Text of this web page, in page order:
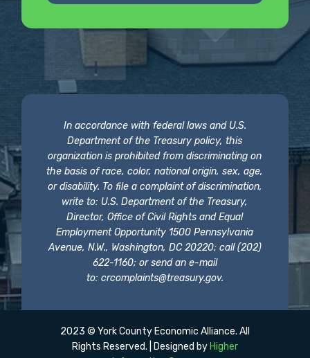
In accordance with federal laws and U.S.
Department of the Treasury policy, this
organization is prohibited from discriminating on
the basis of race, color, national origin, sex, age,
or disability. To file a complaint of discrimination,
write to: U.S. Department of the Treasury,
Director, Office of Civil Rights and Equal
Employment Opportunity 1500 Pennsylvania
Avenue, N.W., Washington, DC 20220; call (202)
622-1160; or send an e-mail
to: crcomplaints@treasury.gov.
2023 © York County Economic Alliance. All
Rights Reserved. | Designed by Higher